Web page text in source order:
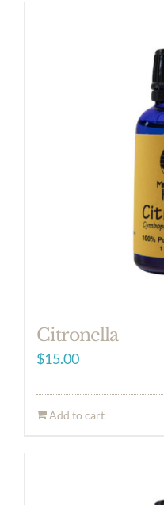
Citronella
$15.00
Add to cart